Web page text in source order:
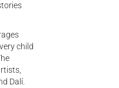
child
Dalí.